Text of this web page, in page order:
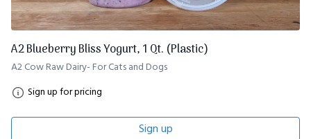
A2 Blueberry Bliss Yogurt, 1 Qt. (Plastic)
A2 Cow Raw Dairy- For Cats and Dogs
Sign up for pricing
Sign up